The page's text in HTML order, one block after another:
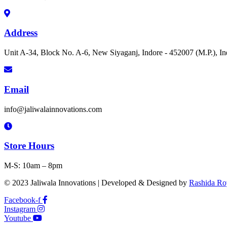
Address
Unit A-34, Block No. A-6, New Siyaganj, Indore - 452007 (M.P.),
Email
info@jaliwalainnovations.com
Store Hours
M-S: 10am – 8pm
© 2023 Jaliwala Innovations | Developed & Designed by Rashida
Facebook-f
Instagram
Youtube